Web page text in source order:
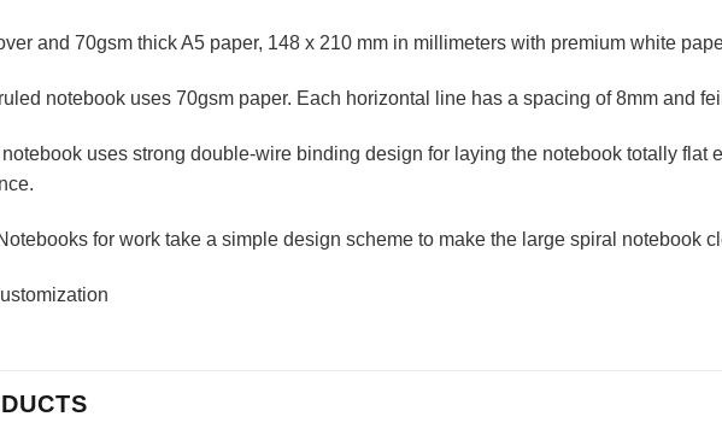
and 70gsm thick A5 paper, 148 x 210 mm in millimeters with premium white
notebook uses 70gsm paper. Each horizontal line has a spacing of 8mm and
uses strong double-wire binding design for laying the notebook totally flat
for work take a simple design scheme to make the large spiral notebook